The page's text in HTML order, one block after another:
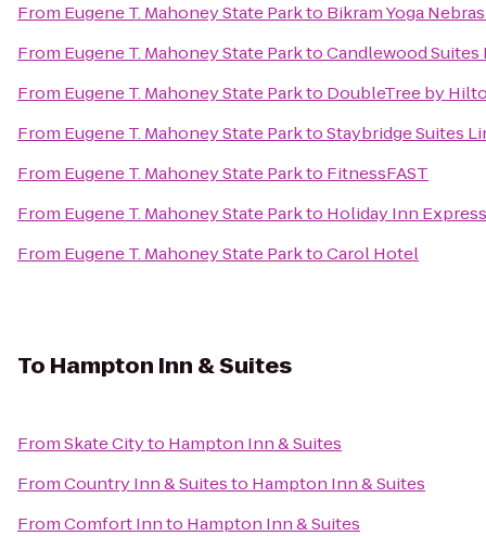
From Eugene T. Mahoney State Parkto Bikram Yoga
From Eugene T. Mahoney State ParktoCandlewood
From Eugene T. Mahoney State Parkto DoubleTree by
From Eugene T. Mahoney State ParktoStaybridge Suites
From Eugene T. Mahoney State Parkto FitnessFAST
From Eugene T. Mahoney State Parkto Holiday Inn
From Eugene T. Mahoney State ParktoCarol Hotel
To Hampton Inn & Suites
FromSkate Cityto Hampton Inn & Suites
FromCountry Inn & Suitesto Hampton Inn & Suites
FromComfort Innto Hampton Inn & Suites